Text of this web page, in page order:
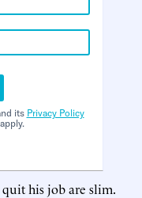
its Privacy Policy
his job are slim.